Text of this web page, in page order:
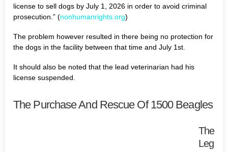
license to sell dogs by July 1, 2026 in order to avoid criminal
prosecution.” (nonhumanrights.org)
The problem however resulted in there being no protection for
the dogs in the facility between that time and July 1st.
It should also be noted that the lead veterinarian had his
license suspended.
The Purchase And Rescue Of 1500 Beagles
The
Leg